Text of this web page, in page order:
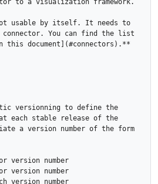
to a visualization framework.
usable by itself. It needs to
connector. You can find the list
document](#connectors).**
versionning to define the
each stable release of the
a version number of the form
version number
version number
version number